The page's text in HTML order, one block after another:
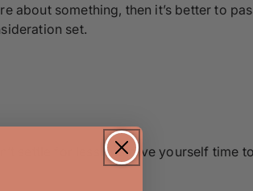
about something, then it’s better to
set.
settle for less and give yourself time